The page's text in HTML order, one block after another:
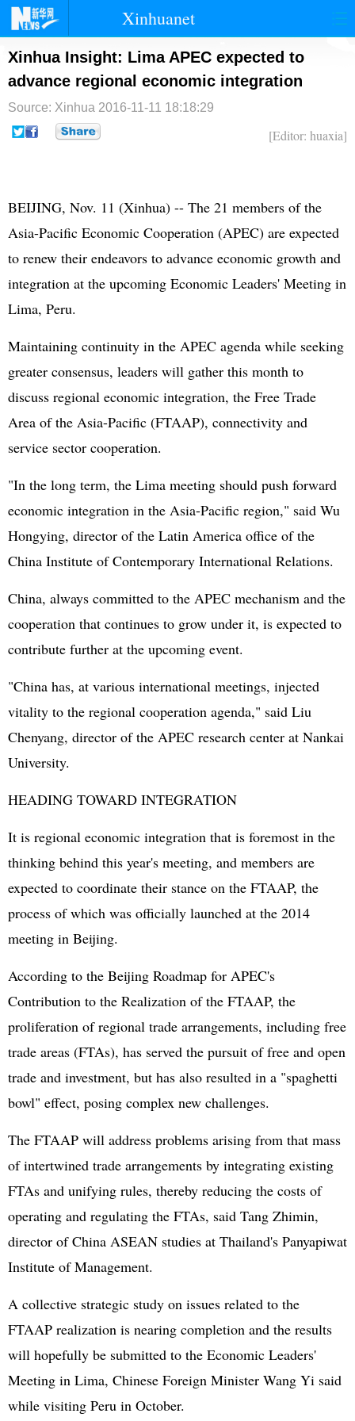
Xinhuanet
首页 时政 国际 港澳
台湾 财经 法治 社会
纪检
Xinhua Insight: Lima APEC expected to
advance regional economic integration
Source: Xinhua 2016-11-11 18:18:29
[Editor: huaxia]
BEIJING, Nov. 11 (Xinhua) -- The 21 members of the
Asia-Pacific Economic Cooperation (APEC) are expected
to renew their endeavors to advance economic growth and
integration at the upcoming Economic Leaders' Meeting in
Lima, Peru.
Maintaining continuity in the APEC agenda while seeking
greater consensus, leaders will gather this month to
discuss regional economic integration, the Free Trade
Area of the Asia-Pacific (FTAAP), connectivity and
service sector cooperation.
"In the long term, the Lima meeting should push forward
economic integration in the Asia-Pacific region," said Wu
Hongying, director of the Latin America office of the
China Institute of Contemporary International Relations.
China, always committed to the APEC mechanism and the
cooperation that continues to grow under it, is expected to
contribute further at the upcoming event.
"China has, at various international meetings, injected
vitality to the regional cooperation agenda," said Liu
Chenyang, director of the APEC research center at Nankai
University.
HEADING TOWARD INTEGRATION
It is regional economic integration that is foremost in the
thinking behind this year's meeting, and members are
expected to coordinate their stance on the FTAAP, the
process of which was officially launched at the 2014
meeting in Beijing.
According to the Beijing Roadmap for APEC's
Contribution to the Realization of the FTAAP, the
proliferation of regional trade arrangements, including free
trade areas (FTAs), has served the pursuit of free and open
trade and investment, but has also resulted in a "spaghetti
bowl" effect, posing complex new challenges.
The FTAAP will address problems arising from that mass
of intertwined trade arrangements by integrating existing
FTAs and unifying rules, thereby reducing the costs of
operating and regulating the FTAs, said Tang Zhimin,
director of China ASEAN studies at Thailand's Panyapiwat
Institute of Management.
A collective strategic study on issues related to the
FTAAP realization is nearing completion and the results
will hopefully be submitted to the Economic Leaders'
Meeting in Lima, Chinese Foreign Minister Wang Yi said
while visiting Peru in October.